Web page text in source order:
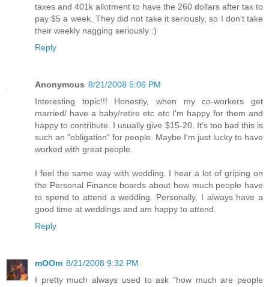
taxes and 401k allotment to have the 260 dollars after tax to
pay $5 a week. They did not take it seriously, so I don't take
their weekly nagging seriously :)
Reply
Anonymous 8/21/2008 5:06 PM
Interesting topic!!! Honestly, when my co-workers get
married/ have a baby/retire etc etc I'm happy for them and
happy to contribute. I usually give $15-20. It's too bad this is
such an "obligation" for people. Maybe I'm just lucky to have
worked with great people.
I feel the same way with wedding. I hear a lot of griping on
the Personal Finance boards about how much people have
to spend to attend a wedding. Personally, I always have a
good time at weddings and am happy to attend.
Reply
mOOm 8/21/2008 9:32 PM
I pretty much always used to ask "how much are people